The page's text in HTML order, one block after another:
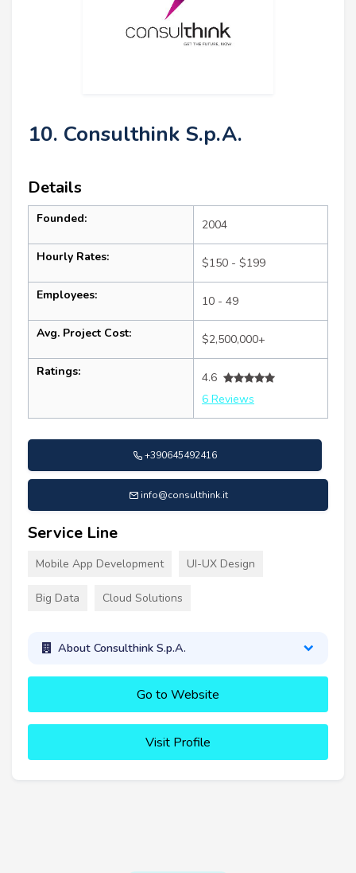
10. Consulthink S.p.A.
Details
Founded: 2004
Hourly Rates: $150 - $199
Employees: 10 - 49
Avg. Project Cost: $2,500,000+
Ratings:
4.6
6 Reviews
+390645492416
info@consulthink.it
Service Line
Mobile App Development UI-UX Design
Big Data Cloud Solutions
About Consulthink S.p.A.
Go to Website
Visit Profile